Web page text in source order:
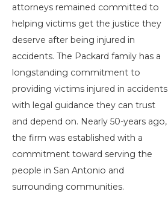
attorneys remained committed to
helping victims get the justice they
deserve after being injured in
accidents. The Packard family has a
longstanding commitment to
providing victims injured in accidents
with legal guidance they can trust
and depend on. Nearly 50-years ago,
the firm was established with a
commitment toward serving the
people in San Antonio and
surrounding communities.